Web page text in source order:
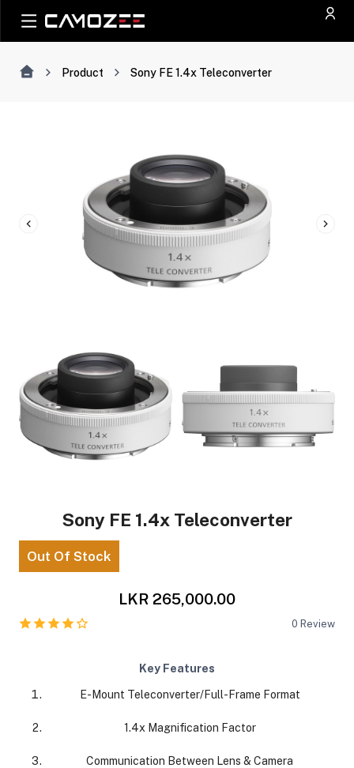
Product Sony FE 1.4x Teleconverter
Sony FE 1.4x Teleconverter
Out Of Stock
LKR 265,000.00
0 Review
Key Features
E-Mount Teleconverter/Full-Frame Format
1.4x Magnification Factor
Communication Between Lens & Camera